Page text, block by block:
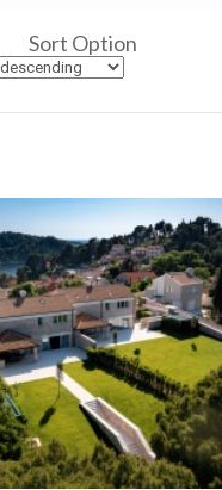
Sort Option
More Details